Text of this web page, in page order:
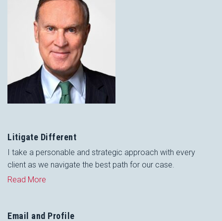
Litigate Different
I take a personable and strategic approach with every
client as we navigate the best path for our case.
Read More
Email and Profile